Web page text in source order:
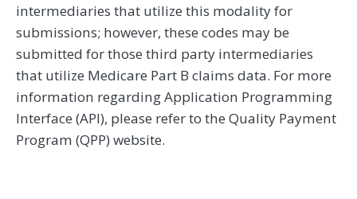
intermediaries that utilize this modality for
submissions; however, these codes may be
submitted for those third party intermediaries
that utilize Medicare Part B claims data. For more
information regarding Application Programming
Interface (API), please refer to the Quality Payment
Program (QPP) website.